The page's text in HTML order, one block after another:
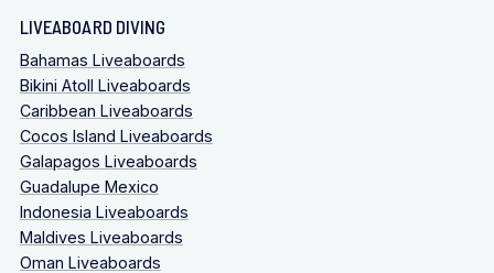
LIVEABOARD DIVING
Bahamas Liveaboards
Bikini Atoll Liveaboards
Caribbean Liveaboards
Cocos Island Liveaboards
Galapagos Liveaboards
Guadalupe Mexico
Indonesia Liveaboards
Maldives Liveaboards
Oman Liveaboards